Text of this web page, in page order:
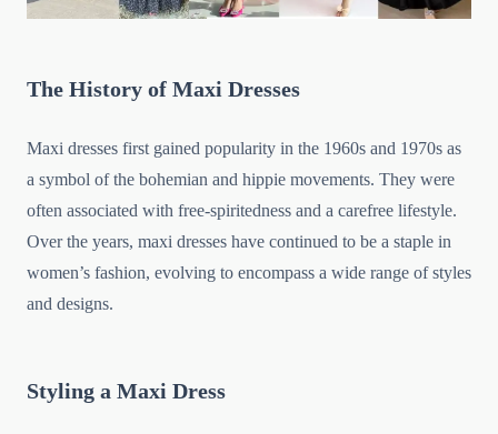
The History of Maxi Dresses
Maxi dresses first gained popularity in the 1960s and 1970s as
a symbol of the bohemian and hippie movements. They were
often associated with free-spiritedness and a carefree lifestyle.
Over the years, maxi dresses have continued to be a staple in
women’s fashion, evolving to encompass a wide range of styles
and designs.
Styling a Maxi Dress